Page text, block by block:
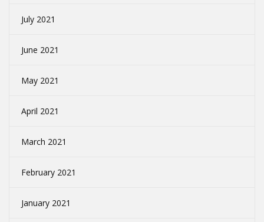
July 2021
June 2021
May 2021
April 2021
March 2021
February 2021
January 2021